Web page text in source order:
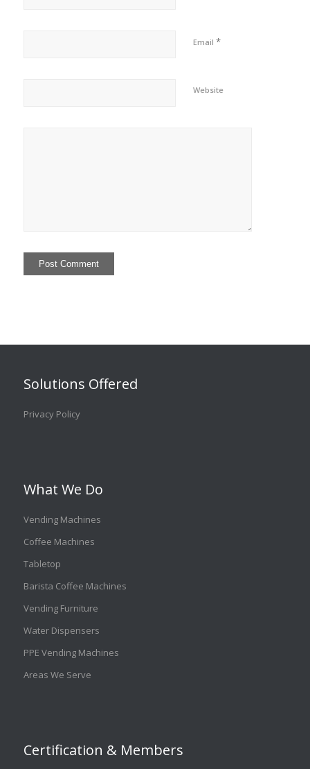
Email *
Website
Solutions Offered
Privacy Policy
What We Do
Vending Machines
Coffee Machines
Tabletop
Barista Coffee Machines
Vending Furniture
Water Dispensers
PPE Vending Machines
Areas We Serve
Certification & Members